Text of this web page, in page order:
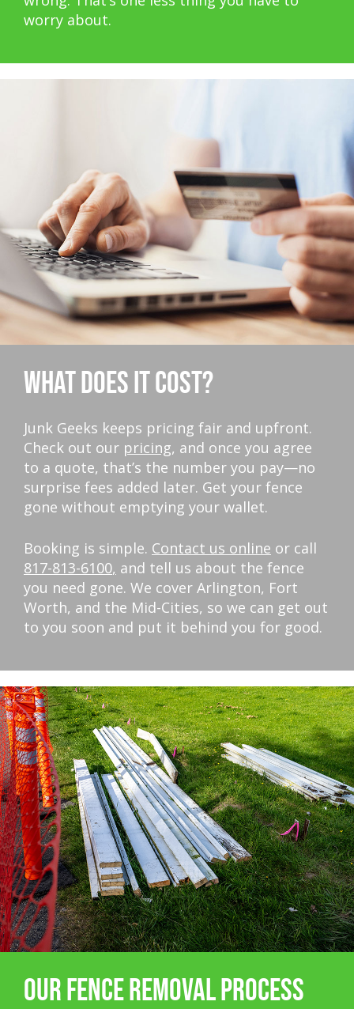
worry about.
WHAT DOES IT COST?
Junk Geeks keeps pricing fair and upfront.
Check out our pricing, and once you agree
to a quote, that’s the number you pay—no
surprise fees added later. Get your fence
gone without emptying your wallet.
Booking is simple. Contact us online or call
817-813-6100, and tell us about the fence
you need gone. We cover Arlington, Fort
Worth, and the Mid-Cities, so we can get out
to you soon and put it behind you for good.
OUR FENCE REMOVAL PROCESS